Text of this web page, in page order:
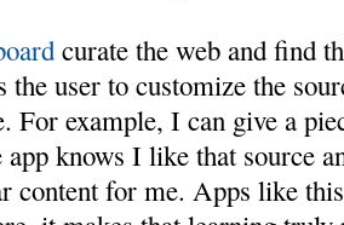
curate the web and find
the user to customize the
For example, I can give a
app knows I like that source
for me. Apps like